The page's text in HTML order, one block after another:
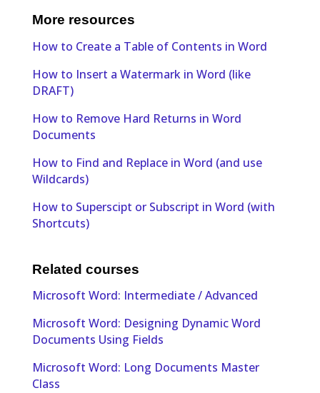
More resources
How to Create a Table of Contents in Word
How to Insert a Watermark in Word (like
DRAFT)
How to Remove Hard Returns in Word
Documents
How to Find and Replace in Word (and use
Wildcards)
How to Superscipt or Subscript in Word (with
Shortcuts)
Related courses
Microsoft Word: Intermediate / Advanced
Microsoft Word: Designing Dynamic Word
Documents Using Fields
Microsoft Word: Long Documents Master
Class